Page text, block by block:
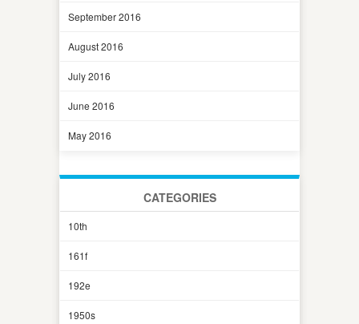
September 2016
August 2016
July 2016
June 2016
May 2016
CATEGORIES
10th
161f
192e
1950s